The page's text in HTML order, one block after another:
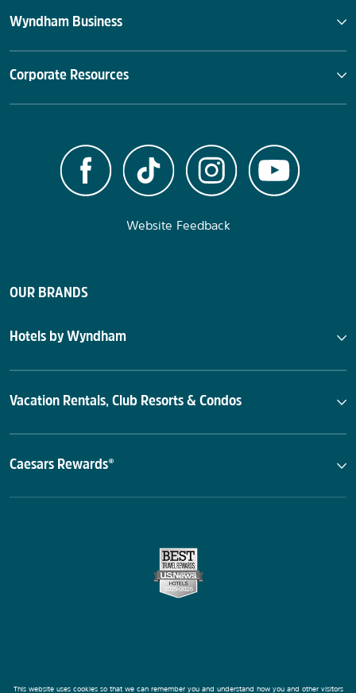
Wyndham Business
Corporate Resources
Website Feedback
OUR BRANDS
Hotels by Wyndham
Vacation Rentals, Club Resorts & Condos
Caesars Rewards®
This website uses cookies so that we can remember you and understand how you and other visitors